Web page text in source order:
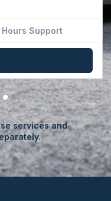
Support
services and